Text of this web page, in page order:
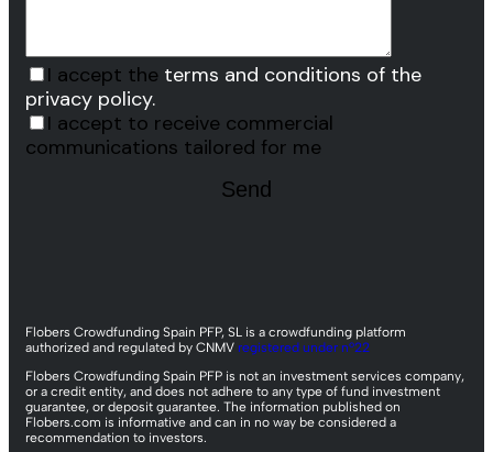
I accept the terms and conditions of the
privacy policy.
I accept to receive commercial
communications tailored for me
Flobers Crowdfunding Spain PFP, SL is a crowdfunding platform
authorized and regulated by CNMV registered under nº22
Flobers Crowdfunding Spain PFP is not an investment services company,
or a credit entity, and does not adhere to any type of fund investment
guarantee, or deposit guarantee. The information published on
Flobers.com is informative and can in no way be considered a
recommendation to investors.